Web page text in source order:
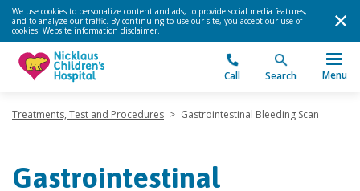
We use cookies to personalize content and ads, to provide social media features,
and to analyze our traffic. By continuing to use our site, you accept our use of
cookies. Website information disclaimer.
Call Search Menu
Treatments, Test and Procedures > Gastrointestinal Bleeding Scan
Gastrointestinal